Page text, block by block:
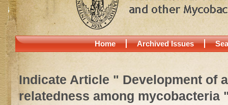
Home Archived Issues
Indicate Article " Development of
relatedness among mycobacteria